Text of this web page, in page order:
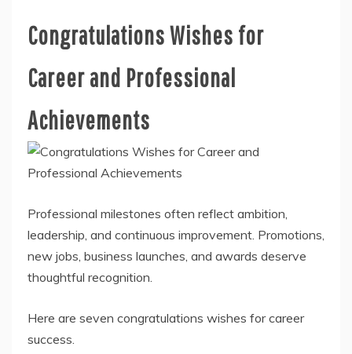
Congratulations Wishes for
Career and Professional
Achievements
Professional milestones often reflect ambition,
leadership, and continuous improvement. Promotions,
new jobs, business launches, and awards deserve
thoughtful recognition.
Here are seven congratulations wishes for career
success.